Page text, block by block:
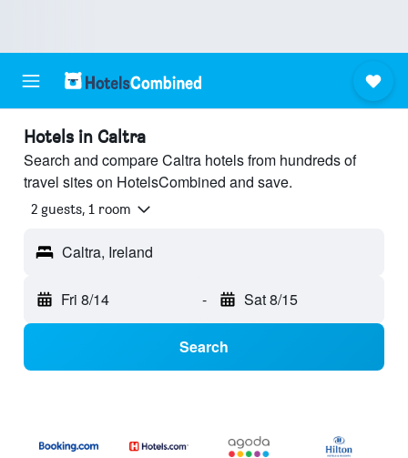
Hotels in Caltra
Search and compare Caltra hotels from hundreds of
travel sites on HotelsCombined and save.
2 guests, 1 room
Caltra, Ireland
Fri 8/14 - Sat 8/15
Search